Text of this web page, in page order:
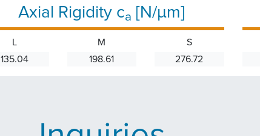
Axial Rigidity ca [N/µm]
L
135.04
M
198.61
S
276.72